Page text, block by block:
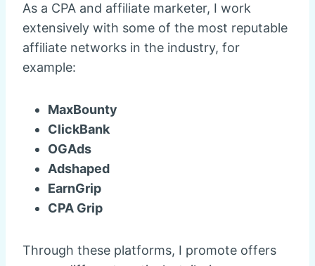
As a CPA and affiliate marketer, I work
extensively with some of the most reputable
affiliate networks in the industry, for
example:
MaxBounty
ClickBank
OGAds
Adshaped
EarnGrip
CPA Grip
Through these platforms, I promote offers